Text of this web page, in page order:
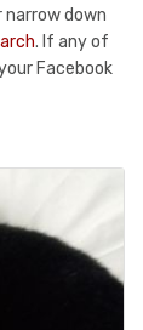
down
. If any of
Facebook